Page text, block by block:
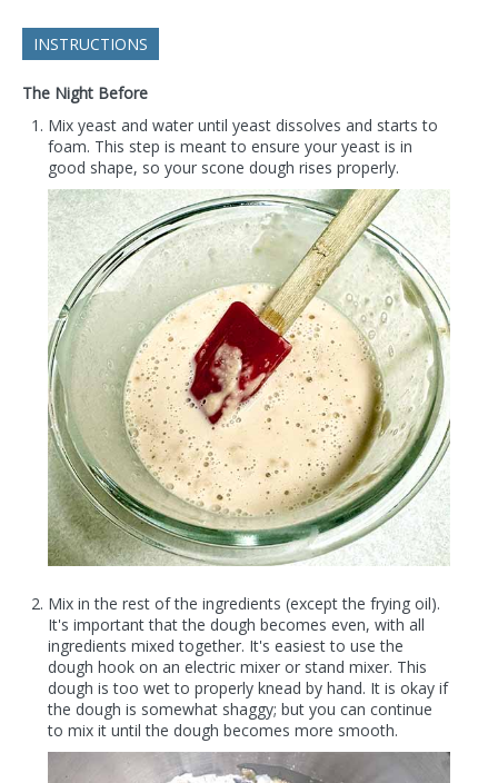
INSTRUCTIONS
The Night Before
Mix yeast and water until yeast dissolves and starts to
foam. This step is meant to ensure your yeast is in
good shape, so your scone dough rises properly.
Mix in the rest of the ingredients (except the frying oil).
It's important that the dough becomes even, with all
ingredients mixed together. It's easiest to use the
dough hook on an electric mixer or stand mixer. This
dough is too wet to properly knead by hand. It is okay if
the dough is somewhat shaggy; but you can continue
to mix it until the dough becomes more smooth.